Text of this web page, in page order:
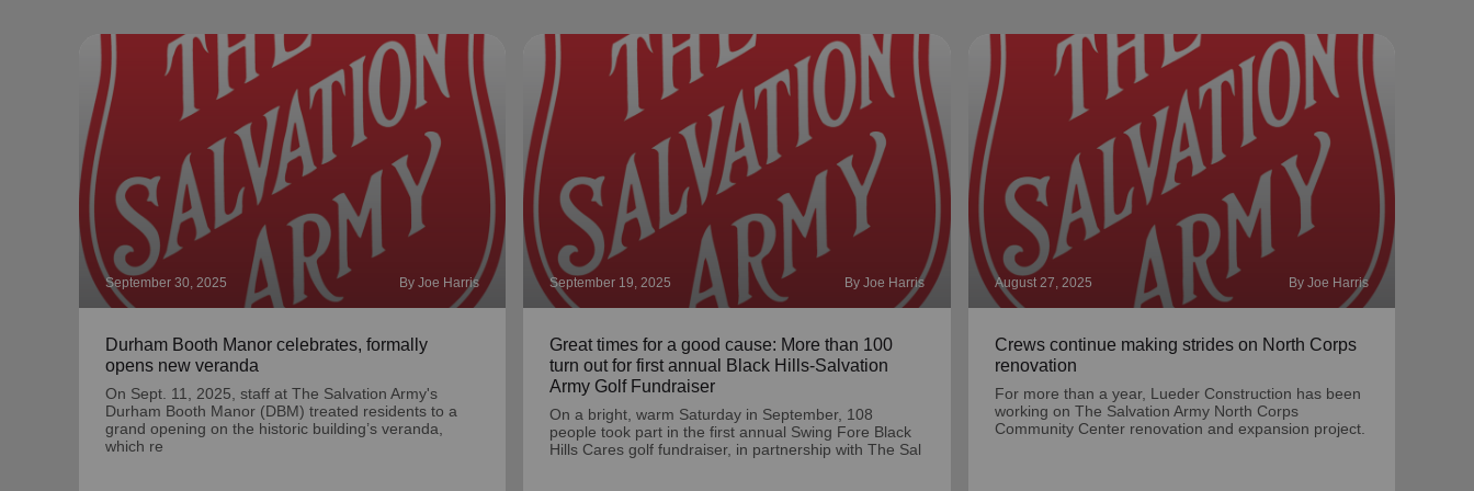
September 30, 2025 By Joe Harris
Durham Booth Manor celebrates, formally
opens new veranda
On Sept. 11, 2025, staff at The Salvation Army's
Durham Booth Manor (DBM) treated residents to a
grand opening on the historic building’s veranda,
which re
September 19, 2025 By Joe Harris
Great times for a good cause: More than 100
turn out for first annual Black Hills-Salvation
Army Golf Fundraiser
On a bright, warm Saturday in September, 108
people took part in the first annual Swing Fore Black
Hills Cares golf fundraiser, in partnership with The Sal
August 27, 2025 By Joe Harris
Crews continue making strides on North Corps
renovation
For more than a year, Lueder Construction has been
working on The Salvation Army North Corps
Community Center renovation and expansion project.